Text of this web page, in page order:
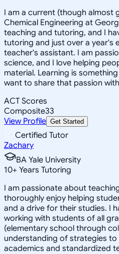
I am a current (though almost
Chemical Engineering at
teaching and tutoring, and I
tutoring and just over a year's
teacher's assistant. I am
science, and I love helping
material. Learning is
want to share that passion
ACT Scores
Composite33
View Profile Get Started
Certified Tutor
Zachary
BA Yale University
10+ Years Tutoring
I am passionate about
thoroughly enjoy helping
and a drive for their studies. I
working with students of all
(elementary school through
understanding of strategies to
academics and standardized